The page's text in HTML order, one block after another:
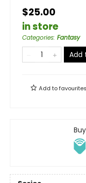
$25.00
in store
Categories: Fantasy
Add
Add tofavourites